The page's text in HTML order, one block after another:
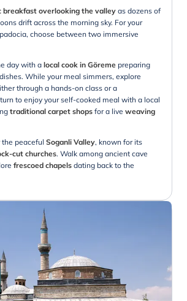
breakfast overlooking the valley as dozens of
drift across the morning sky. For your
choose between two immersive
day with a local cook in Göreme preparing
While your meal simmers, explore
through a hands-on class or a
to enjoy your self-cooked meal with a local
traditional carpet shops for a live weaving
the peaceful Soganli Valley, known for its
cut churches. Walk among ancient cave
frescoed chapels dating back to the